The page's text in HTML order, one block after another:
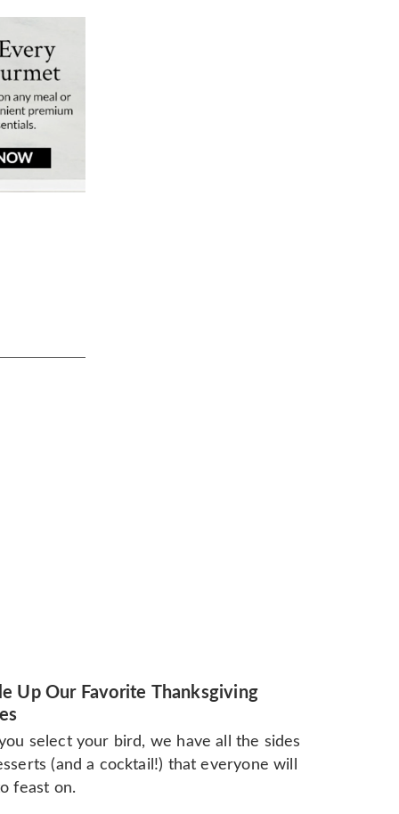
Up Our Favorite Thanksgiving
select your bird, we have all the sides
(and a cocktail!) that everyone will
feast on.